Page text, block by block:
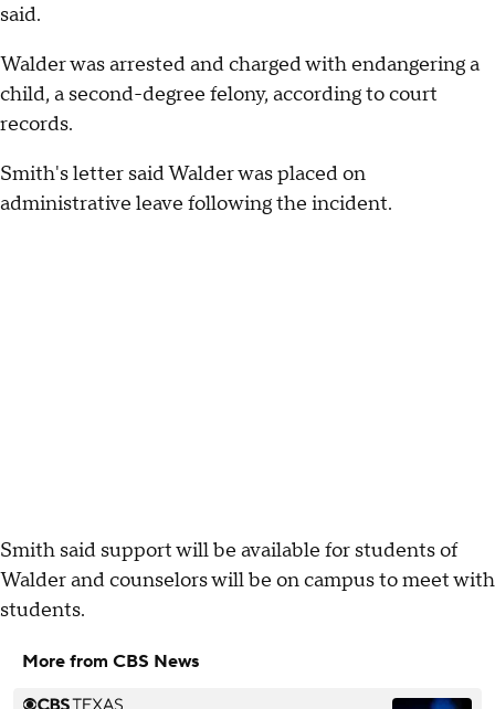
said.
Walder was arrested and charged with endangering a
child, a second-degree felony, according to court
records.
Smith's letter said Walder was placed on
administrative leave following the incident.
Smith said support will be available for students of
Walder and counselors will be on campus to meet with
students.
More from CBS News